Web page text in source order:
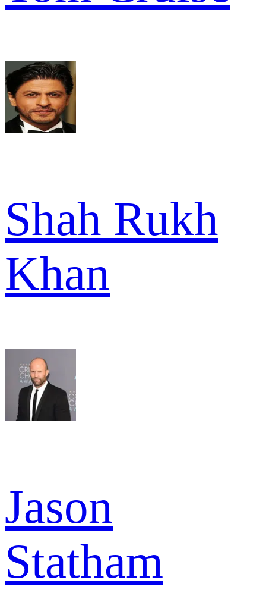
Shah Rukh
Khan
Jason
Statham